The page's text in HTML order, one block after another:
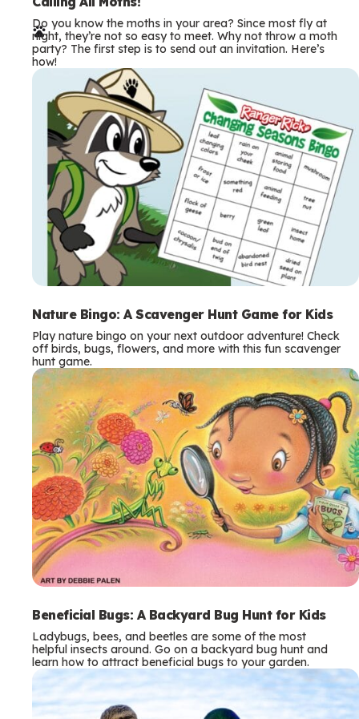
e
r
m
s
Do you know the moths in your area? Since most fly at
night, they’re not so easy to meet. Why not throw a moth
party? The first step is to send out an invitation. Here’s
how!
Nature Bingo: A Scavenger Hunt Game for Kids
Play nature bingo on your next outdoor adventure! Check
off birds, bugs, flowers, and more with this fun scavenger
hunt game.
Beneficial Bugs: A Backyard Bug Hunt for Kids
Ladybugs, bees, and beetles are some of the most
helpful insects around. Go on a backyard bug hunt and
learn how to attract beneficial bugs to your garden.